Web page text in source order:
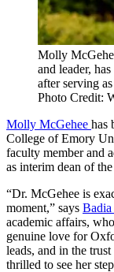
Molly
and leader,
after serving
Photo Credit:
Molly McGehee has
College of Emory
faculty member and
as interim dean of
“Dr. McGehee is
moment,” says Badia
academic affairs,
genuine love for
leads, and in the
thrilled to see her